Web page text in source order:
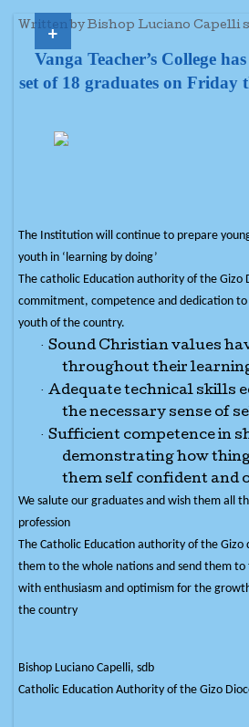
Written by Bishop Luciano Capelli
Vanga Teacher’s College
set of 18 graduates on Friday
The Institution will continue to prepare
youth in ‘learning by doing’
The catholic Education authority of the Gizo
commitment, competence and dedication
youth of the country.
· Sound Christian values
throughout their
· Adequate technical skills
the necessary sense of
· Sufficient competence in
demonstrating how
them self confident and
We salute our graduates and wish them all
profession
The Catholic Education authority of the Gizo
them to the whole nations and send them to
with enthusiasm and optimism for the
the country
Bishop Luciano Capelli, sdb
Catholic Education Authority of the Gizo
+